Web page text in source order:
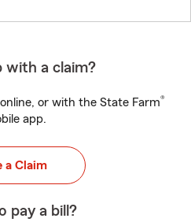
with a claim?
or with the State Farm®
app.
a Claim
pay a bill?